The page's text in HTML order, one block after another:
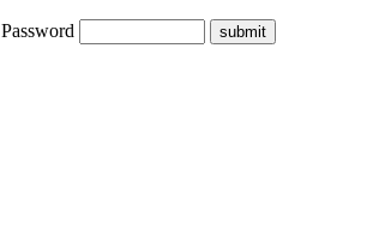
Password